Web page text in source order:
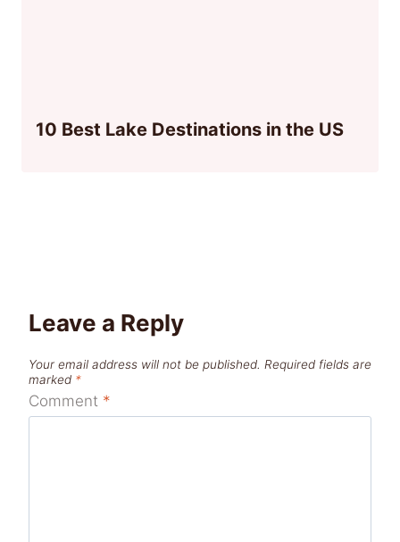
10 Best Lake Destinations in the US
Leave a Reply
Your email address will not be published. Required fields are
marked *
Comment *